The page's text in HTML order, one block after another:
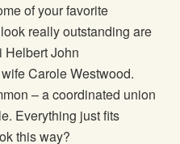
of your favorite
really outstanding are
Helbert John
Carole Westwood.
– a coordinated union
Everything just fits
this way?